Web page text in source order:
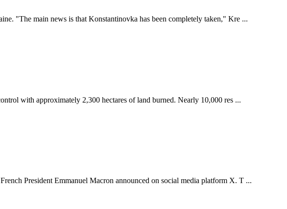
"The main news is that Konstantinovka has been completely taken," Kre ...
with approximately 2,300 hectares of land burned. Nearly 10,000 res ...
President Emmanuel Macron announced on social media platform X. T ...